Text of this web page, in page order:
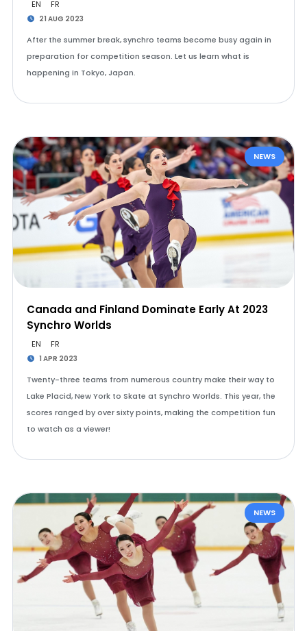
EN FR
21 AUG 2023
After the summer break, synchro teams become busy again in
preparation for competition season. Let us learn what is
happening in Tokyo, Japan.
NEWS
Canada and Finland Dominate Early At 2023
Synchro Worlds
EN FR
1 APR 2023
Twenty-three teams from numerous country make their way to
Lake Placid, New York to Skate at Synchro Worlds. This year, the
scores ranged by over sixty points, making the competition fun
to watch as a viewer!
NEWS